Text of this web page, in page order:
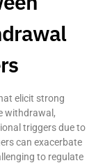
elicit strong
withdrawal,
triggers due to
can exacerbate
to regulate